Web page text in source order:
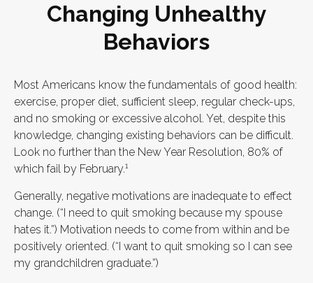
Changing Unhealthy
Behaviors
Most Americans know the fundamentals of good health:
exercise, proper diet, sufficient sleep, regular check-ups,
and no smoking or excessive alcohol. Yet, despite this
knowledge, changing existing behaviors can be difficult.
Look no further than the New Year Resolution, 80% of
which fail by February.1
Generally, negative motivations are inadequate to effect
change. (“I need to quit smoking because my spouse
hates it.”) Motivation needs to come from within and be
positively oriented. (“I want to quit smoking so I can see
my grandchildren graduate.”)